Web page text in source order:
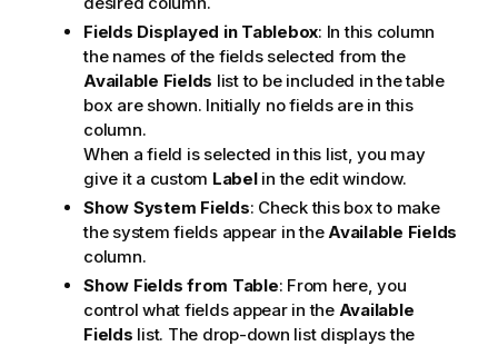
Fields Displayed in Tablebox: In this column
the names of the fields selected from the
Available Fields list to be included in the table
box are shown. Initially no fields are in this
column.
When a field is selected in this list, you may
give it a custom Labelin the edit window.
Show System Fields: Check this box to make
the system fields appear in theAvailable Fields
column.
Show Fields from Table: From here, you
control what fields appear in the Available
Fields list. The drop-down list displays the